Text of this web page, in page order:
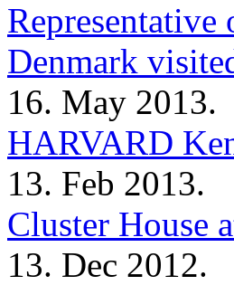
Denmark
16. May 2013.
HARVARD
13. Feb 2013.
Cluster House
13. Dec 2012.